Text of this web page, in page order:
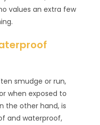
values an extra few
smudge or run,
when exposed to
the other hand, is
and waterproof,